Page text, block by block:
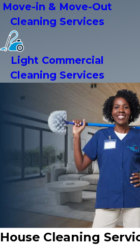
Move-in & Move-Out
Cleaning Services
Light Commercial
Cleaning Services
House Cleaning